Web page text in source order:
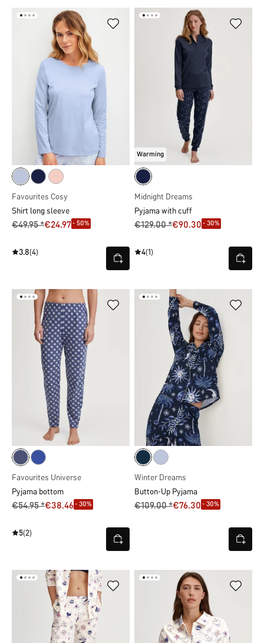
Favourites Cosy
Shirt long sleeve
€49.95 *€24.97- 50%
3.8(4)
Warming
Midnight Dreams
Pyjama with cuff
€129.00 *€90.30 - 30%
4(1)
Favourites Universe
Pyjama bottom
€54.95 *€38.46- 30%
5(2)
Winter Dreams
Button-Up Pyjama
€109.00 *€76.30 - 30%